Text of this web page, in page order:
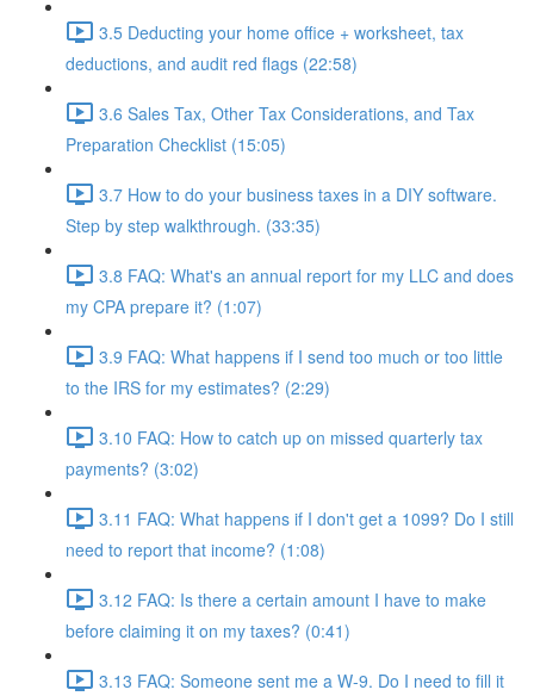
3.5 Deducting your home office + worksheet, tax
deductions, and audit red flags (22:58)
3.6 Sales Tax, Other Tax Considerations, and Tax
Preparation Checklist (15:05)
3.7 How to do your business taxes in a DIY software.
Step by step walkthrough. (33:35)
3.8 FAQ: What's an annual report for my LLC and does
my CPA prepare it? (1:07)
3.9 FAQ: What happens if I send too much or too little
to the IRS for my estimates? (2:29)
3.10 FAQ: How to catch up on missed quarterly tax
payments? (3:02)
3.11 FAQ: What happens if I don't get a 1099? Do I still
need to report that income? (1:08)
3.12 FAQ: Is there a certain amount I have to make
before claiming it on my taxes? (0:41)
3.13 FAQ: Someone sent me a W-9. Do I need to fill it